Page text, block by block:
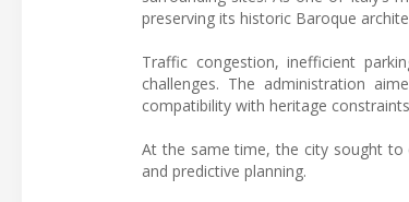
preserving its historic Baroque
Traffic congestion, inefficient
challenges. The administration
compatibility with heritage
At the same time, the city sought to
and predictive planning.